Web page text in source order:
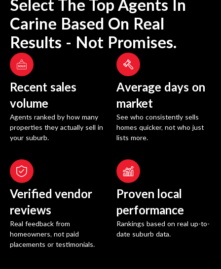
Select The Top Agents In
Carine Based On Real
Results - Not Promises.
Recent sales
volume
Agents ranked by how many
properties they actually sell in
your suburb.
Average days on
market
See who consistently sells
homes quicker, not who just
lists more.
Verified vendor
reviews
Real feedback from
homeowners, not paid
placements or testimonials.
Proven local
performance
Rankings based on real up-to-
date suburb data.